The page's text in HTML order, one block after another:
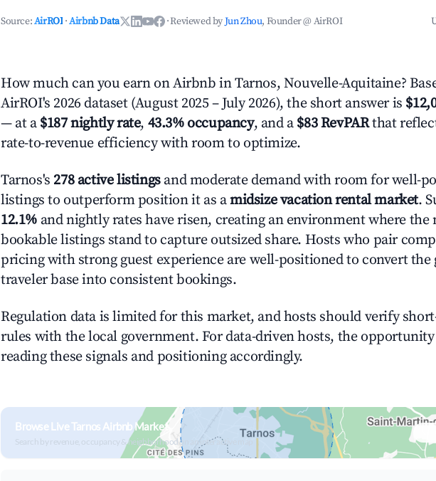
Source:AirROI ·Airbnb Data ·Reviewed byJun Zhou, Founder @ AirROI
How much can you earn on Airbnb in Tarnos, Nouvelle-Aquitaine?
AirROI's 2026 dataset (August 2025 – July 2026), the short answer is
— at a $187 nightly rate, 43.3% occupancy, and a $83 RevPARthat
rate-to-revenue efficiency with room to optimize.
Tarnos's 278 active listingsand moderate demand with room for well-
listings to outperform position it as amidsize vacation rental market.
12.1% and nightly rates have risen, creating an environment where the
bookable listings stand to capture outsized share. Hosts who pair
pricing with strong guest experience are well-positioned to convert the
traveler base into consistent bookings.
Regulation data is limited for this market, and hosts should verify
rules with the local government. For data-driven hosts, the
reading these signals and positioning accordingly.
Browse Live Tarnos Airbnb Market
Search by revenue, occupancy & neighborhood on an interactive map